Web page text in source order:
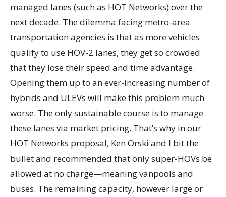
managed lanes (such as HOT Networks) over the
next decade. The dilemma facing metro-area
transportation agencies is that as more vehicles
qualify to use HOV-2 lanes, they get so crowded
that they lose their speed and time advantage.
Opening them up to an ever-increasing number of
hybrids and ULEVs will make this problem much
worse. The only sustainable course is to manage
these lanes via market pricing. That’s why in our
HOT Networks proposal, Ken Orski and I bit the
bullet and recommended that only super-HOVs be
allowed at no charge—meaning vanpools and
buses. The remaining capacity, however large or